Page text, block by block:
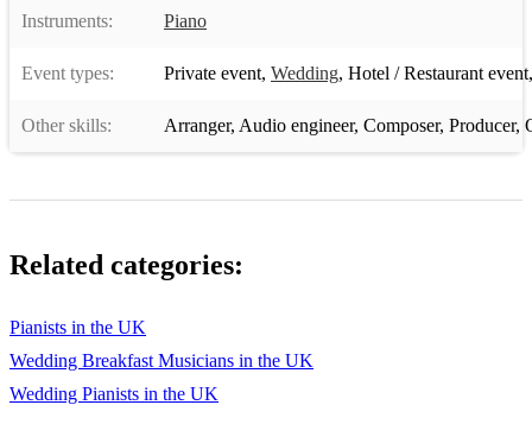
Instruments: Piano
Event types: Private event, Wedding, Hotel / Restaurant event
Other skills: Arranger, Audio engineer, Composer, Producer,
Related categories:
Pianists in the UK
Wedding Breakfast Musicians in the UK
Wedding Pianists in the UK